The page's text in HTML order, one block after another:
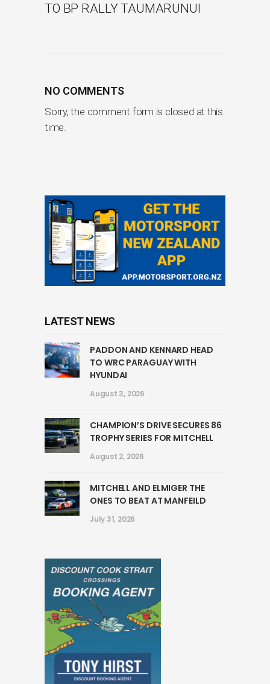
TO BP RALLY TAUMARUNUI
NO COMMENTS
Sorry, the comment form is closed at this
time.
LATEST NEWS
PADDON AND KENNARD HEAD
TO WRC PARAGUAY WITH
HYUNDAI
August 3, 2026
CHAMPION’S DRIVE SECURES 86
TROPHY SERIES FOR MITCHELL
August 2, 2026
MITCHELL AND ELMIGER THE
ONES TO BEAT AT MANFEILD
July 31, 2026